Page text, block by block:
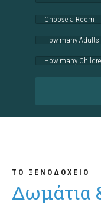
ΤΟ ΞΕΝΟΔΟΧΕΙΟ
Δωμάτια